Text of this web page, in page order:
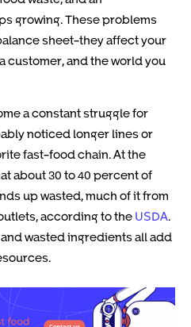
growing. These problems
sheet-they affect your
customer, and the world you
a constant struggle for
noticed longer lines or
fast-food chain. At the
about 30 to 40 percent of
up wasted, much of it from
according to the USDA.
wasted ingredients all add